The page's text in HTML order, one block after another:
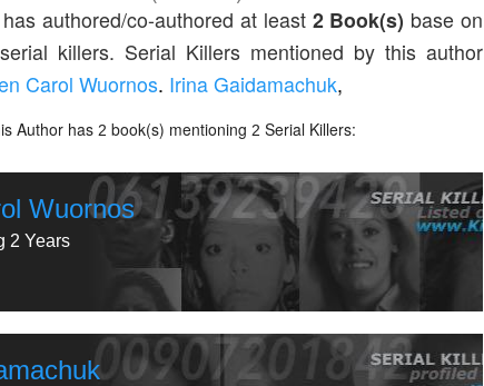
authored/co-authored at least 2 Book(s) base on
killers. Serial Killers mentioned by this author
Carol Wuornos. Irina Gaidamachuk,
Author has2 book(s) mentioning2 Serial Killers:
Wuornos
2 Years